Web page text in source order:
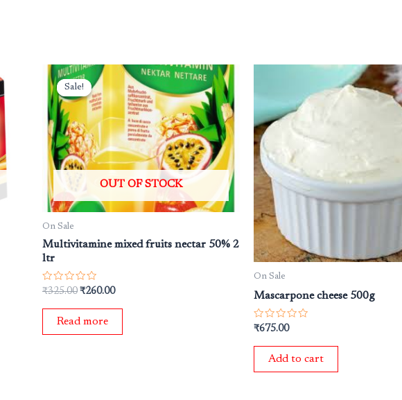
Sale!
OUT OF STOCK
Sale!
On Sale
Multivitamine mixed fruits nectar 50% 2
ltr
Rated
out
₹325.00
Original
price
was:
₹325.00.
₹260.00
Current
price
is:
₹260.00.
Read more
On Sale
Mascarpone cheese 500g
Rated
out
₹675.00
Add to cart